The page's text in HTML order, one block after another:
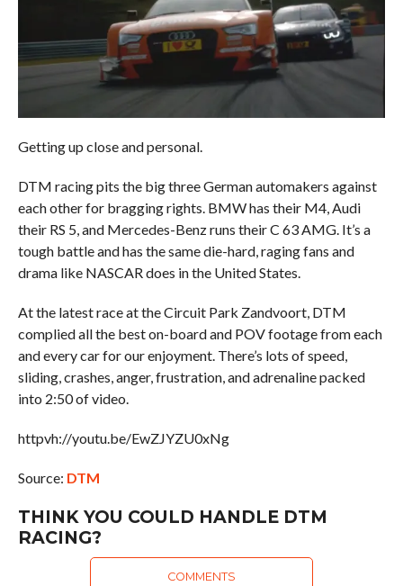
Getting up close and personal.
DTM racing pits the big three German automakers against
each other for bragging rights. BMW has their M4, Audi
their RS 5, and Mercedes-Benz runs their C 63 AMG. It’s a
tough battle and has the same die-hard, raging fans and
drama like NASCAR does in the United States.
At the latest race at the Circuit Park Zandvoort, DTM
complied all the best on-board and POV footage from each
and every car for our enjoyment. There’s lots of speed,
sliding, crashes, anger, frustration, and adrenaline packed
into 2:50 of video.
httpvh://youtu.be/EwZJYZU0xNg
Source: DTM
THINK YOU COULD HANDLE DTM
RACING?
COMMENTS